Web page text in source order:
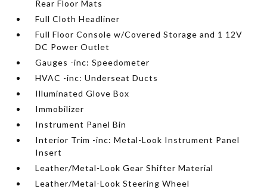
Rear Floor Mats
Full Cloth Headliner
Full Floor Console w/Covered Storage and 1 12V
DC Power Outlet
Gauges -inc: Speedometer
HVAC -inc: Underseat Ducts
Illuminated Glove Box
Immobilizer
Instrument Panel Bin
Interior Trim -inc: Metal-Look Instrument Panel
Insert
Leather/Metal-Look Gear Shifter Material
Leather/Metal-Look Steering Wheel